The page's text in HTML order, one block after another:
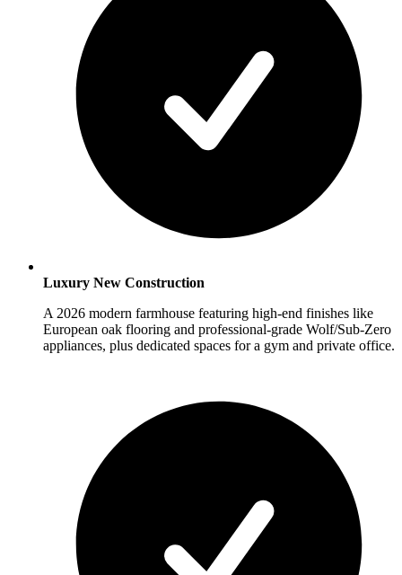
Luxury New Construction
A 2026 modern farmhouse featuring high-end finishes like
European oak flooring and professional-grade Wolf/Sub-Zero
appliances, plus dedicated spaces for a gym and private office.